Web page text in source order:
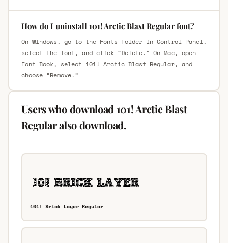
How do I uninstall 101! Arctic Blast Regular font?
On Windows, go to the Fonts folder in Control Panel,
select the font, and click “Delete.” On Mac, open
Font Book, select 101! Arctic Blast Regular, and
choose “Remove.”
Users who download 101! Arctic Blast
Regular also download.
101! Brick Layer Regular